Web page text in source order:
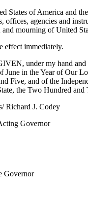
States of America and
offices, agencies and
mourning of United
effect immediately.
under my hand and
June in the Year of Our
Five, and of the
the Two Hundred
Richard J. Codey
Governor
Governor